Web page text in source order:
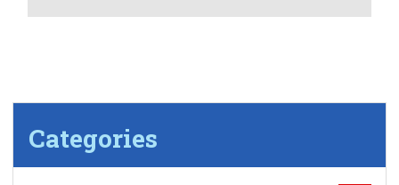
Categories